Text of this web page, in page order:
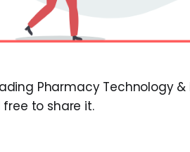
Pharmacy Technology
to share it.